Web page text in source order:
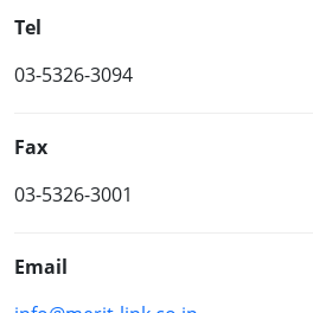
Tel
03-5326-3094
Fax
03-5326-3001
Email